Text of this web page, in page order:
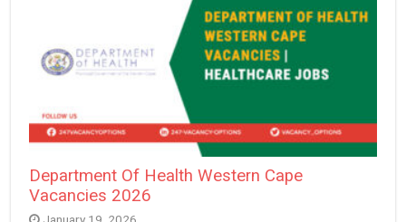
Department Of Health Western Cape
Vacancies 2026